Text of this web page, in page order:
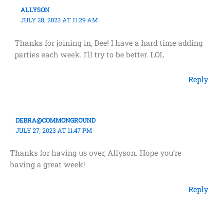
ALLYSON
JULY 28, 2023 AT 11:29 AM
Thanks for joining in, Dee! I have a hard time adding
parties each week. I’ll try to be better. LOL
Reply
DEBRA@COMMONGROUND
JULY 27, 2023 AT 11:47 PM
Thanks for having us over, Allyson. Hope you’re
having a great week!
Reply